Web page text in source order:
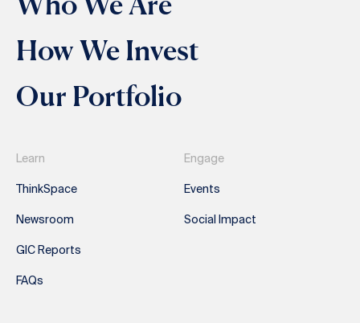
How We Invest
Our Portfolio
Learn
ThinkSpace
Newsroom
GIC Reports
FAQs
Engage
Events
Social Impact